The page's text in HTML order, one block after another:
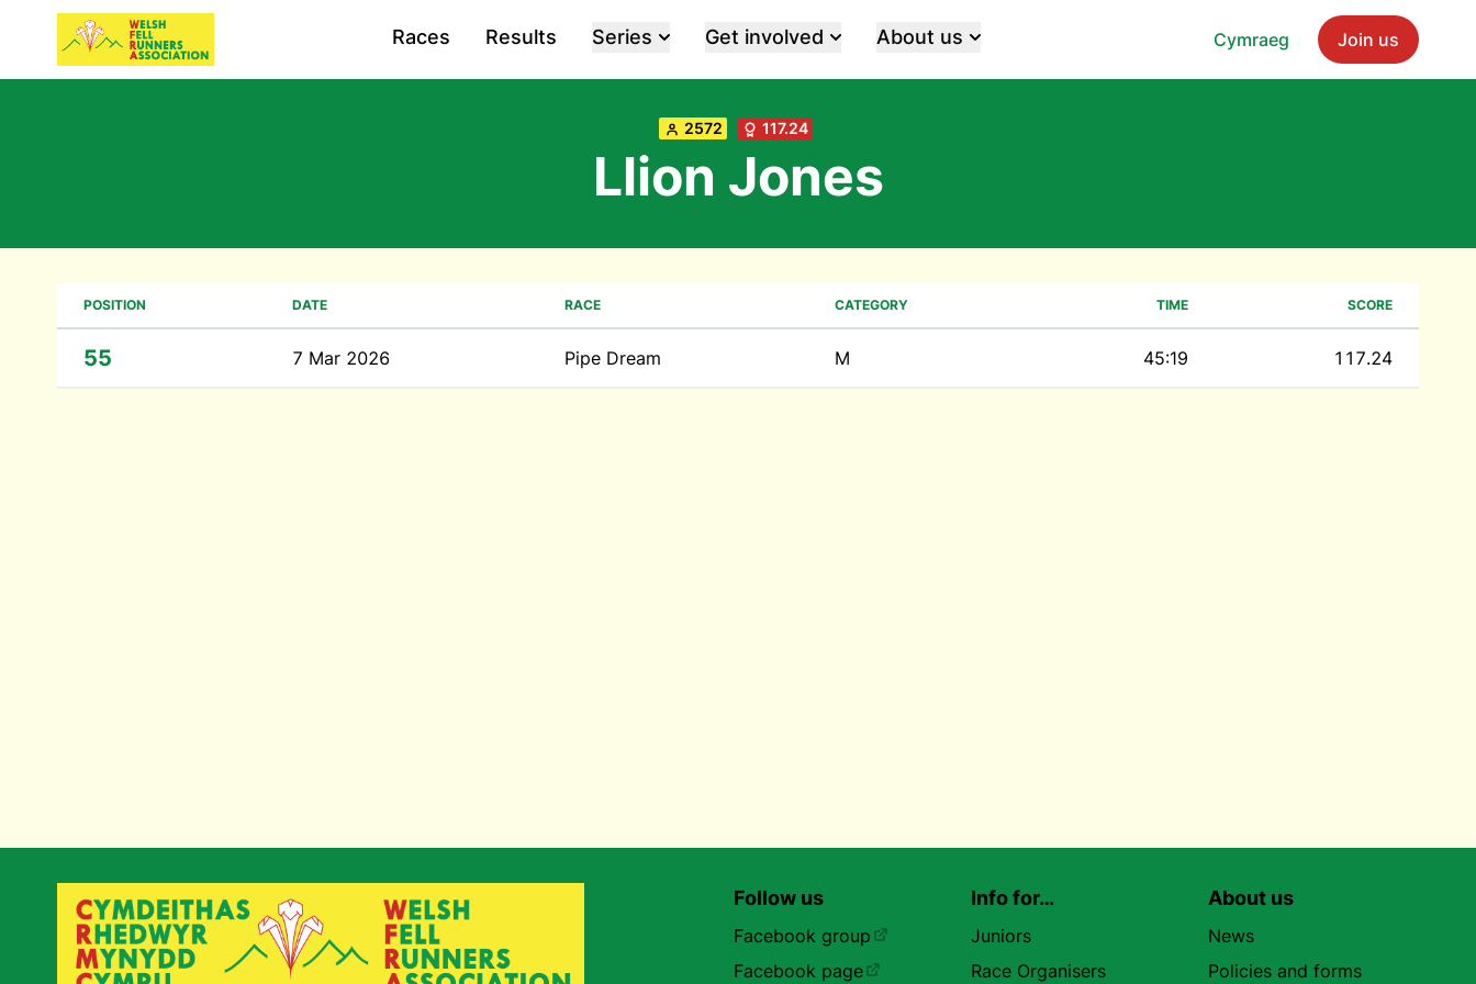
Cymraeg Join us
Races Results Series Get involved About us
2572 117.24
Llion Jones
POSITION DATE RACE CATEGORY TIME SCORE
55 7 Mar 2026 Pipe Dream M 45:19 117.24
Follow us
Facebook group
Facebook page
Info for…
Juniors
Race Organisers
About us
News
Policies and forms